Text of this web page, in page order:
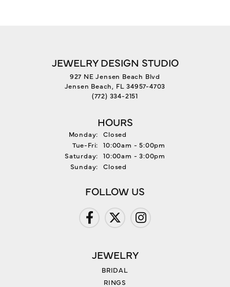
JEWELRY DESIGN STUDIO
927 NE Jensen Beach Blvd
Jensen Beach, FL 34957-4703
(772) 334-2151
HOURS
Monday:
Closed
Tue-Fri: Tuesday - Friday:
10:00am - 5:00pm
Saturday:
10:00am - 3:00pm
Sunday:
Closed
FOLLOW US
JEWELRY
BRIDAL
RINGS